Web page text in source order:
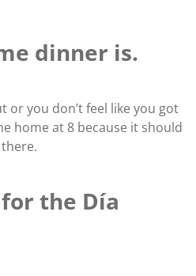
dinner is.
or you don’t feel like you got
home at 8 because it should
the Día